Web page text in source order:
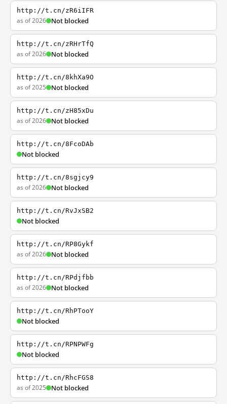
http://t.cn/zR6iIFR
as of 2026 Not blocked
http://t.cn/zRHrTfQ
as of 2026 Not blocked
http://t.cn/8khXa9O
as of 2025 Not blocked
http://t.cn/zH85xDu
as of 2026 Not blocked
http://t.cn/8FcoDAb
Not blocked
http://t.cn/8sgjcy9
as of 2026 Not blocked
http://t.cn/RvJxSB2
Not blocked
http://t.cn/RP8Gykf
as of 2026 Not blocked
http://t.cn/RPdjfbb
as of 2026 Not blocked
http://t.cn/RhPTooY
Not blocked
http://t.cn/RPNPWFg
Not blocked
http://t.cn/RhcFGS8
as of 2025 Not blocked